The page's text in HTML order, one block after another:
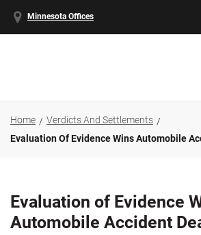
Minnesota Offices
Home
Verdicts And Settlements
Evaluation Of Evidence Wins Automobile
Evaluation of Evidence
Automobile Accident